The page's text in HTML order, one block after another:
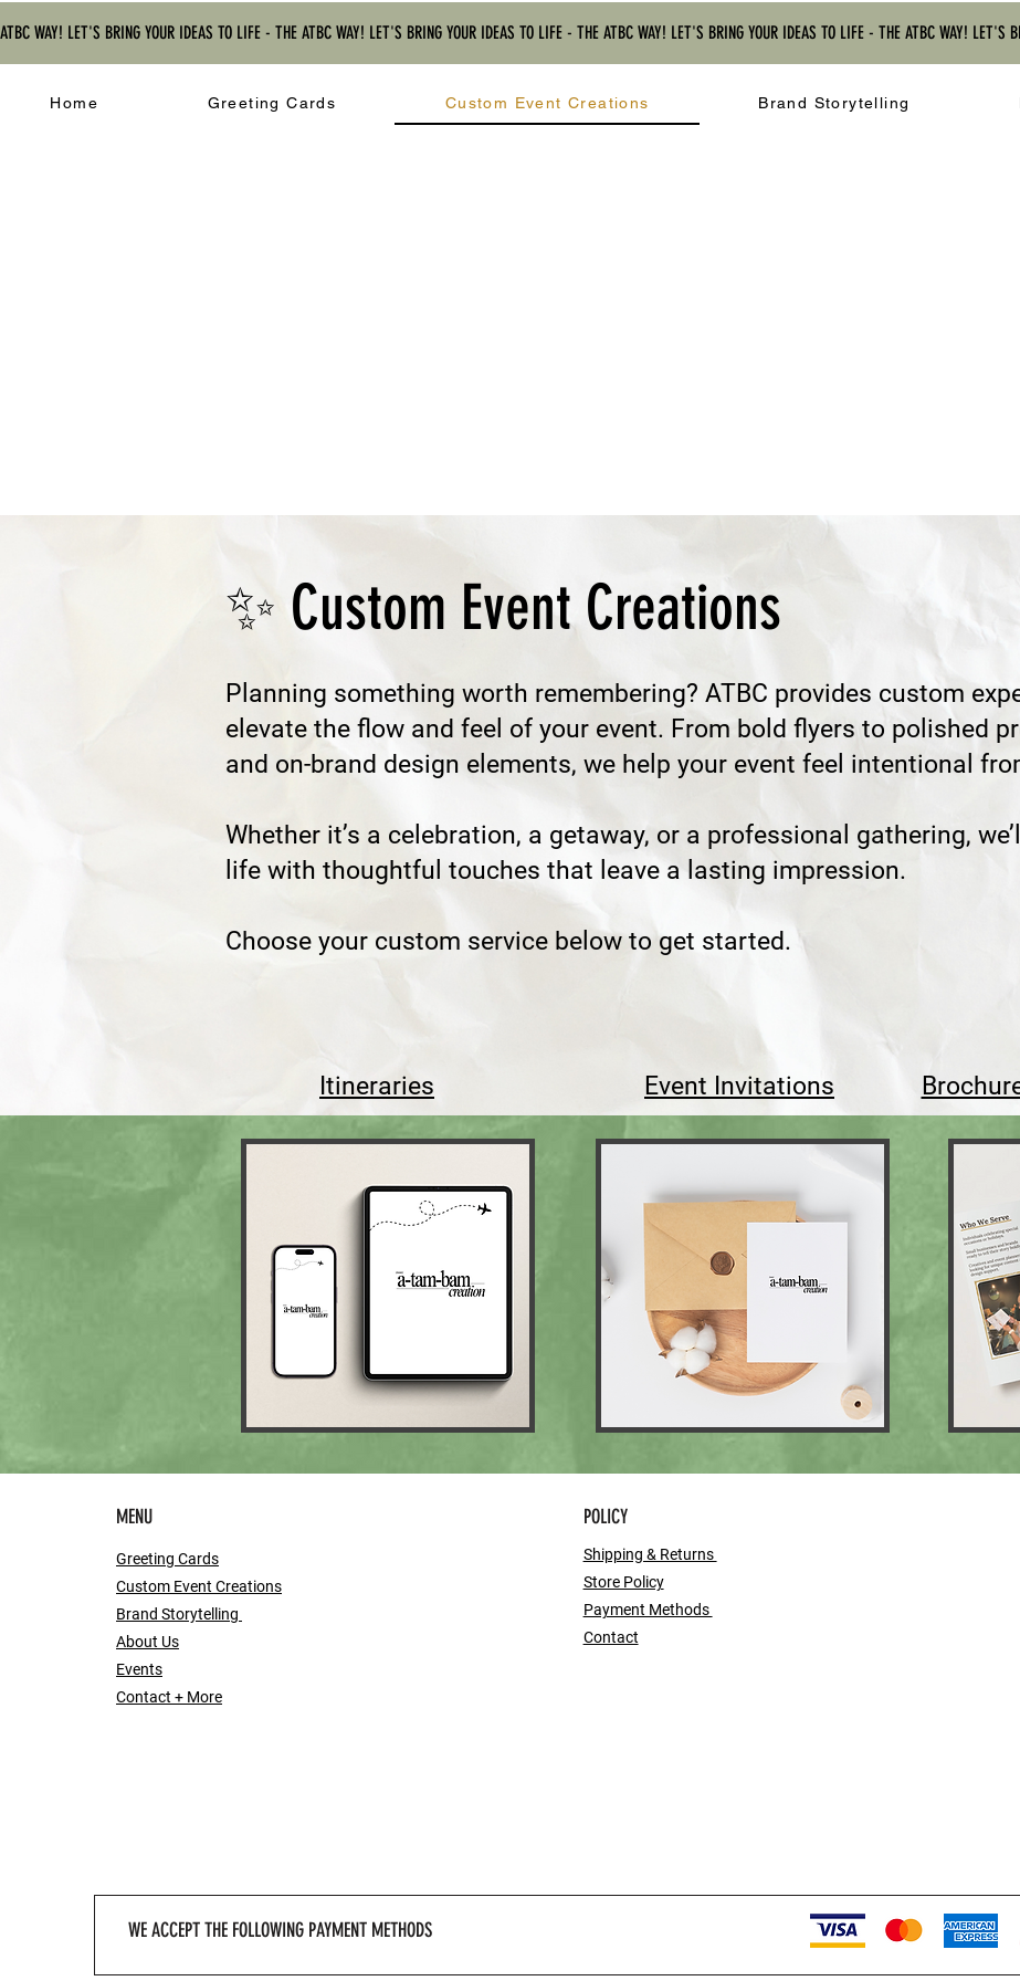
WAY! LET'S BRING YOUR IDEAS TO LIFE - THE ATBC WAY! LET'S BRING YOUR IDEAS TO LIFE - THE ATBC WAY! LET'S BRING YOUR IDEAS TO LIFE - THE ATBC WAY!
Home Greeting Cards Custom Event Creations Brand Storytelling
✨ Custom Event Creations
Planning something worth remembering? ATBC provides custom
elevate the flow and feel of your event. From bold flyers to polished
and on-brand design elements, we help your event feel intentional
Whether it’s a celebration, a getaway, or a professional gathering,
life with thoughtful touches that leave a lasting impression.
​Choose your custom service below to get started.
Event Invitations
Itineraries
MENU
Greeting Cards
Custom Event Creations
Brand Storytelling
About Us
Events
Contact + More
POLICY
Shipping & Returns
Store Policy
Payment Methods
Contact
WE ACCEPT THE FOLLOWING PAYMENT METHODS